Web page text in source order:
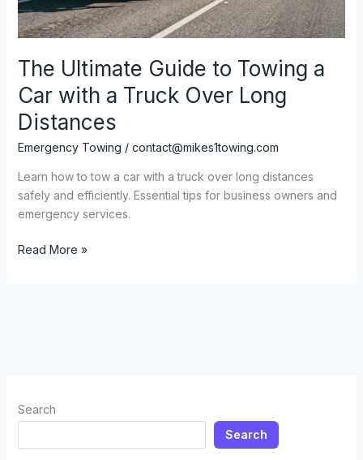
Search
Search
The Ultimate Guide to Towing a
Car with a Truck Over Long
Distances
Emergency Towing / contact@mikes1towing.com
Learn how to tow a car with a truck over long distances
safely and efficiently. Essential tips for business owners and
emergency services.
The
Truck
Read More »